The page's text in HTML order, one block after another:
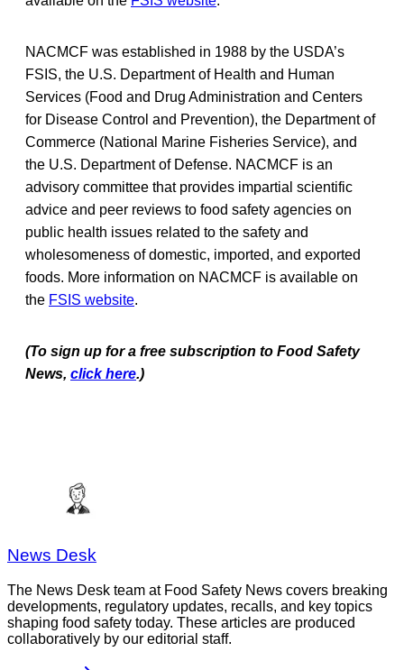
NACMCF was established in 1988 by the USDA’s
FSIS, the U.S. Department of Health and Human
Services (Food and Drug Administration and Centers
for Disease Control and Prevention), the Department of
Commerce (National Marine Fisheries Service), and
the U.S. Department of Defense. NACMCF is an
advisory committee that provides impartial scientific
advice and peer reviews to food safety agencies on
public health issues related to the safety and
wholesomeness of domestic, imported, and exported
foods. More information on NACMCF is available on
the FSIS website.
(To sign up for a free subscription to Food Safety
News, click here.)
News Desk
The News Desk team at Food Safety News covers breaking
developments, regulatory updates, recalls, and key topics
shaping food safety today. These articles are produced
collaboratively by our editorial staff.